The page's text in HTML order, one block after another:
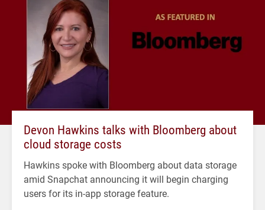
Devon Hawkins talks with Bloomberg about
cloud storage costs
Hawkins spoke with Bloomberg about data storage
amid Snapchat announcing it will begin charging
users for its in-app storage feature.